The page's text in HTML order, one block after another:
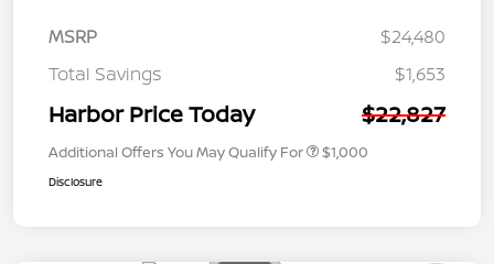
MSRP
$24,480
Total Savings
$1,653
Harbor Price Today $22,827
Additional Offers You May Qualify For $1,000
Disclosure